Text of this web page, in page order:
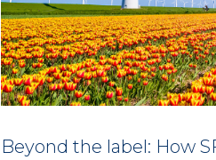
Beyond the label: How